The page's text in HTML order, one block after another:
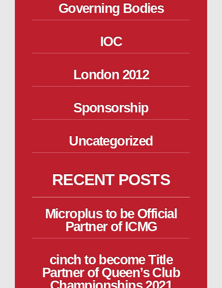
Governing Bodies
IOC
London 2012
Sponsorship
Uncategorized
RECENT POSTS
Microplus to be Official
Partner of ICMG
cinch to become Title
Partner of Queen’s Club